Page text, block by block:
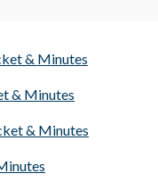
& Minutes
& Minutes
& Minutes